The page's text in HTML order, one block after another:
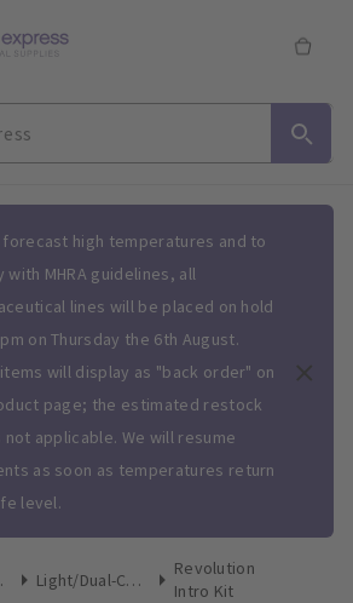
forecast high temperatures and to
with MHRA guidelines, all
lines will be placed on hold
on Thursday the 6th August.
will display as "back order" on
page; the estimated restock
not applicable. We will resume
as soon as temperatures return
level.
Light/Dual-Cure Kits
Revolution
Intro Kit